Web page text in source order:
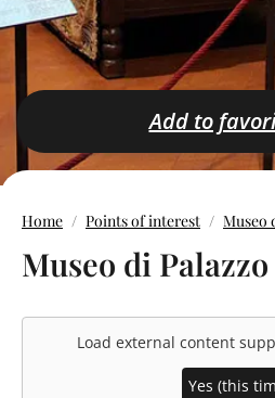
Add to
Home Points of interest Museo
Museo di
Load external content
Yes (this